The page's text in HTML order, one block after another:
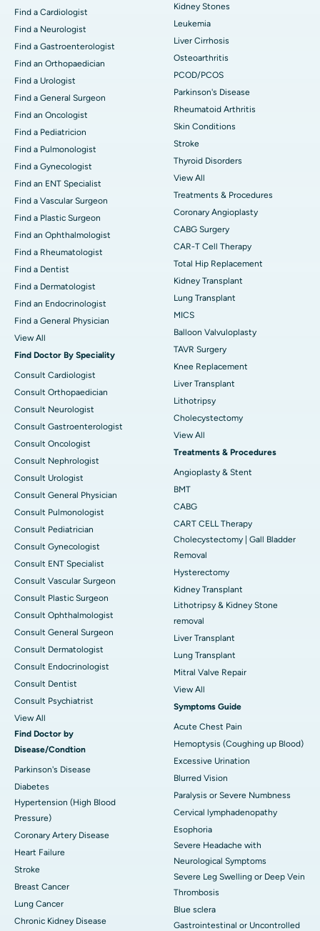
Find a Cardiologist
Find a Neurologist
Find a Gastroenterologist
Find an Orthopaedician
Find a Urologist
Find a General Surgeon
Find an Oncologist
Find a Pediatricion
Find a Pulmonologist
Find a Gynecologist
Find an ENT Specialist
Find a Vascular Surgeon
Find a Plastic Surgeon
Find an Ophthalmologist
Find a Rheumatologist
Find a Dentist
Find a Dermatologist
Find an Endocrinologist
Find a General Physician
View All
Find Doctor By Speciality
Consult Cardiologist
Consult Orthopaedician
Consult Neurologist
Consult Gastroenterologist
Consult Oncologist
Consult Nephrologist
Consult Urologist
Consult General Physician
Consult Pulmonologist
Consult Pediatrician
Consult Gynecologist
Consult ENT Specialist
Consult Vascular Surgeon
Consult Plastic Surgeon
Consult Ophthalmologist
Consult General Surgeon
Consult Dermatologist
Consult Endocrinologist
Consult Dentist
Consult Psychiatrist
View All
Find Doctor by
Disease/Condtion
Parkinson's Disease
Diabetes
Hypertension (High Blood
Pressure)
Coronary Artery Disease
Heart Failure
Stroke
Breast Cancer
Lung Cancer
Chronic Kidney Disease
Kidney Stones
Leukemia
Liver Cirrhosis
Osteoarthritis
PCOD/PCOS
Parkinson's Disease
Rheumatoid Arthritis
Skin Conditions
Stroke
Thyroid Disorders
View All
Treatments & Procedures
Coronary Angioplasty
CABG Surgery
CAR-T Cell Therapy
Total Hip Replacement
Kidney Transplant
Lung Transplant
MICS
Balloon Valvuloplasty
TAVR Surgery
Knee Replacement
Liver Transplant
Lithotripsy
Cholecystectomy
View All
Treatments & Procedures
Angioplasty & Stent
BMT
CABG
CART CELL Therapy
Cholecystectomy | Gall Bladder
Removal
Hysterectomy
Kidney Transplant
Lithotripsy & Kidney Stone
removal
Liver Transplant
Lung Transplant
Mitral Valve Repair
View All
Symptoms Guide
Acute Chest Pain
Hemoptysis (Coughing up Blood)
Excessive Urination
Blurred Vision
Paralysis or Severe Numbness
Cervical lymphadenopathy
Esophoria
Severe Headache with
Neurological Symptoms
Severe Leg Swelling or Deep Vein
Thrombosis
Blue sclera
Gastrointestinal or Uncontrolled